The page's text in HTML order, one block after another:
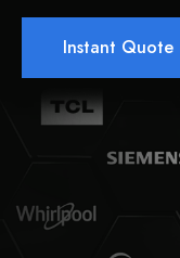
Instant Quote